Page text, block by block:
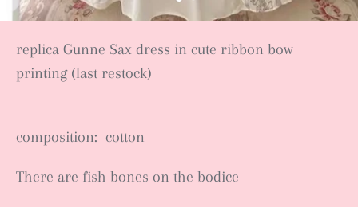
replica Gunne Sax dress in cute ribbon bow
printing (last restock)
composition: cotton
There are fish bones on the bodice